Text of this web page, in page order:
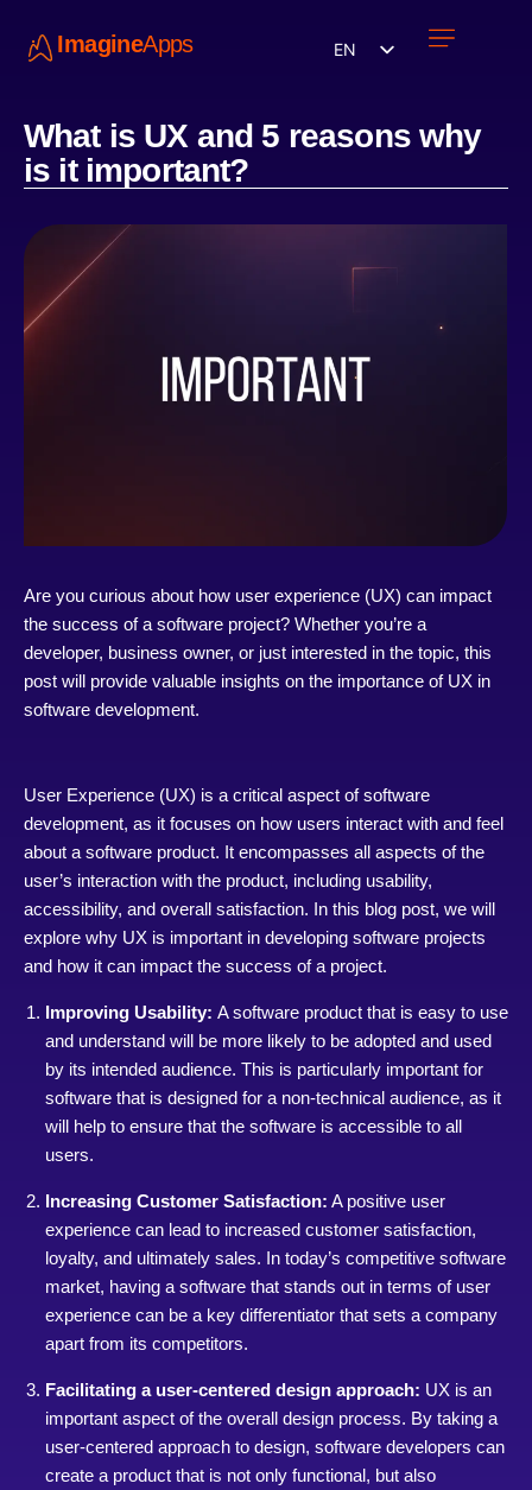
ImagineApps EN
What is UX and 5 reasons why
is it important?
Are you curious about how user experience (UX) can impact
the success of a software project? Whether you’re a
developer, business owner, or just interested in the topic, this
post will provide valuable insights on the importance of UX in
software development.
User Experience (UX) is a critical aspect of software
development, as it focuses on how users interact with and feel
about a software product. It encompasses all aspects of the
user’s interaction with the product, including usability,
accessibility, and overall satisfaction. In this blog post, we will
explore why UX is important in developing software projects
and how it can impact the success of a project.
Improving Usability: A software product that is easy to use
and understand will be more likely to be adopted and used
by its intended audience. This is particularly important for
software that is designed for a non-technical audience, as it
will help to ensure that the software is accessible to all
users.
Increasing Customer Satisfaction: A positive user
experience can lead to increased customer satisfaction,
loyalty, and ultimately sales. In today’s competitive software
market, having a software that stands out in terms of user
experience can be a key differentiator that sets a company
apart from its competitors.
Facilitating a user-centered design approach: UX is an
important aspect of the overall design process. By taking a
user-centered approach to design, software developers can
create a product that is not only functional, but also